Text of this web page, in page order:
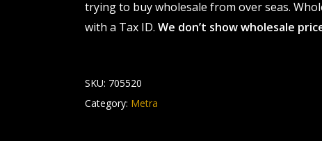
trying to buy wholesale from over seas.
with a Tax ID. We don’t show wholesale
SKU: 705520
Category: Metra